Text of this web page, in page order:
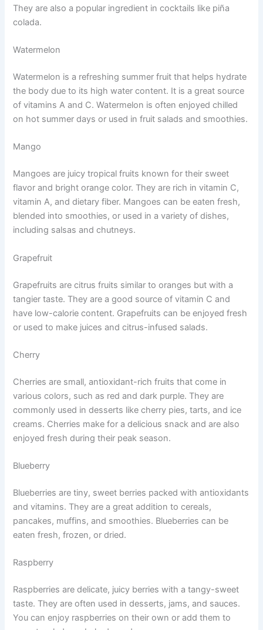
They are also a popular ingredient in cocktails like piña
colada.
Watermelon
Watermelon is a refreshing summer fruit that helps hydrate
the body due to its high water content. It is a great source
of vitamins A and C. Watermelon is often enjoyed chilled
on hot summer days or used in fruit salads and smoothies.
Mango
Mangoes are juicy tropical fruits known for their sweet
flavor and bright orange color. They are rich in vitamin C,
vitamin A, and dietary fiber. Mangoes can be eaten fresh,
blended into smoothies, or used in a variety of dishes,
including salsas and chutneys.
Grapefruit
Grapefruits are citrus fruits similar to oranges but with a
tangier taste. They are a good source of vitamin C and
have low-calorie content. Grapefruits can be enjoyed fresh
or used to make juices and citrus-infused salads.
Cherry
Cherries are small, antioxidant-rich fruits that come in
various colors, such as red and dark purple. They are
commonly used in desserts like cherry pies, tarts, and ice
creams. Cherries make for a delicious snack and are also
enjoyed fresh during their peak season.
Blueberry
Blueberries are tiny, sweet berries packed with antioxidants
and vitamins. They are a great addition to cereals,
pancakes, muffins, and smoothies. Blueberries can be
eaten fresh, frozen, or dried.
Raspberry
Raspberries are delicate, juicy berries with a tangy-sweet
taste. They are often used in desserts, jams, and sauces.
You can enjoy raspberries on their own or add them to